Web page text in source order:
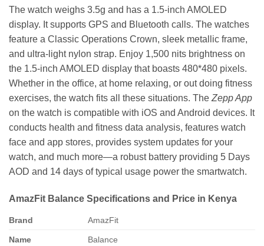
The watch weighs 3.5g and has a 1.5-inch AMOLED
display. It supports GPS and Bluetooth calls. The watches
feature a Classic Operations Crown, sleek metallic frame,
and ultra-light nylon strap. Enjoy 1,500 nits brightness on
the 1.5-inch AMOLED display that boasts 480*480 pixels.
Whether in the office, at home relaxing, or out doing fitness
exercises, the watch fits all these situations. The Zepp App
on the watch is compatible with iOS and Android devices. It
conducts health and fitness data analysis, features watch
face and app stores, provides system updates for your
watch, and much more—a robust battery providing 5 Days
AOD and 14 days of typical usage power the smartwatch.
AmazFit Balance Specifications and Price in Kenya
Brand AmazFit
Name Balance